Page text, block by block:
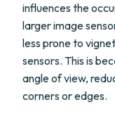
influences the
larger image
less prone to
sensors. This is
angle of view,
corners or edges.